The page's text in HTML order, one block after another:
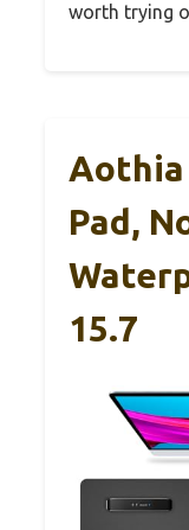
worth trying
Aothia
Pad,
15.7